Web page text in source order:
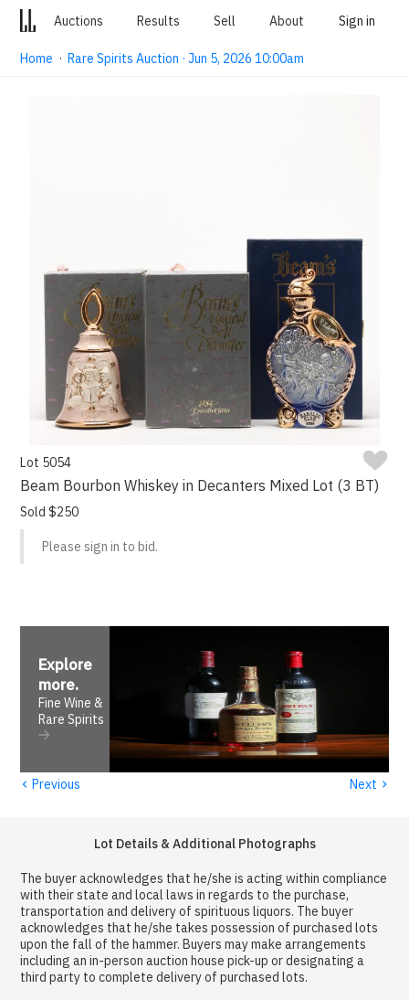
Auctions Results Sell About Sign in
Home ·Rare Spirits Auction · Jun 5, 2026 10:00am
Lot 5054
Beam Bourbon Whiskey in Decanters Mixed Lot (3 BT)
Sold $250
Please sign in to bid.
Explore
more.
Fine Wine &
Rare Spirits
‹ Previous Next ›
Lot Details & Additional Photographs
The buyer acknowledges that he/she is acting within compliance
with their state and local laws in regards to the purchase,
transportation and delivery of spirituous liquors. The buyer
acknowledges that he/she takes possession of purchased lots
upon the fall of the hammer. Buyers may make arrangements
including an in-person auction house pick-up or designating a
third party to complete delivery of purchased lots.